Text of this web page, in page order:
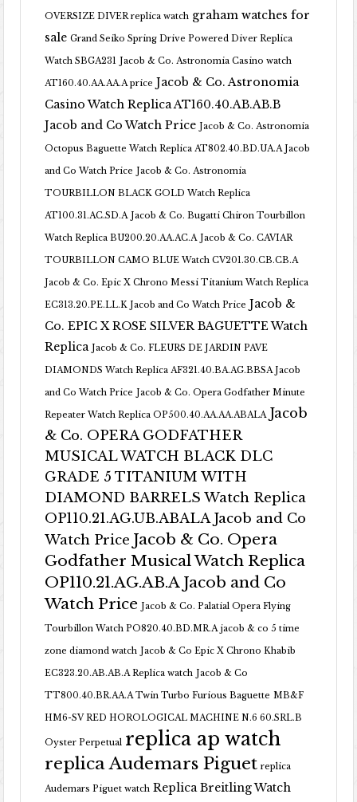
OVERSIZE DIVER replica watch graham watches for
sale Grand Seiko Spring Drive Powered Diver Replica
Watch SBGA231 Jacob & Co. Astronomia Casino watch
AT160.40.AA.AA.A price Jacob & Co. Astronomia
Casino Watch Replica AT160.40.AB.AB.B
Jacob and Co Watch Price Jacob & Co. Astronomia
Octopus Baguette Watch Replica AT802.40.BD.UA.A Jacob
and Co Watch Price Jacob & Co. Astronomia
TOURBILLON BLACK GOLD Watch Replica
AT100.31.AC.SD.A Jacob & Co. Bugatti Chiron Tourbillon
Watch Replica BU200.20.AA.AC.A Jacob & Co. CAVIAR
TOURBILLON CAMO BLUE Watch CV201.30.CB.CB.A
Jacob & Co. Epic X Chrono Messi Titanium Watch Replica
EC313.20.PE.LL.K Jacob and Co Watch Price Jacob &
Co. EPIC X ROSE SILVER BAGUETTE Watch
Replica Jacob & Co. FLEURS DE JARDIN PAVE
DIAMONDS Watch Replica AF321.40.BA.AG.BBSA Jacob
and Co Watch Price Jacob & Co. Opera Godfather Minute
Repeater Watch Replica OP500.40.AA.AA.ABALA Jacob
& Co. OPERA GODFATHER
MUSICAL WATCH BLACK DLC
GRADE 5 TITANIUM WITH
DIAMOND BARRELS Watch Replica
OP110.21.AG.UB.ABALA Jacob and Co
Watch Price Jacob & Co. Opera
Godfather Musical Watch Replica
OP110.21.AG.AB.A Jacob and Co
Watch Price Jacob & Co. Palatial Opera Flying
Tourbillon Watch PO820.40.BD.MR.A jacob & co 5 time
zone diamond watch Jacob & Co Epic X Chrono Khabib
EC323.20.AB.AB.A Replica watch Jacob & Co
TT800.40.BR.AA.A Twin Turbo Furious Baguette MB&F
HM6-SV RED HOROLOGICAL MACHINE N.6 60.SRL.B
Oyster Perpetual replica ap watch
replica Audemars Piguet replica
Audemars Piguet watch Replica Breitling Watch